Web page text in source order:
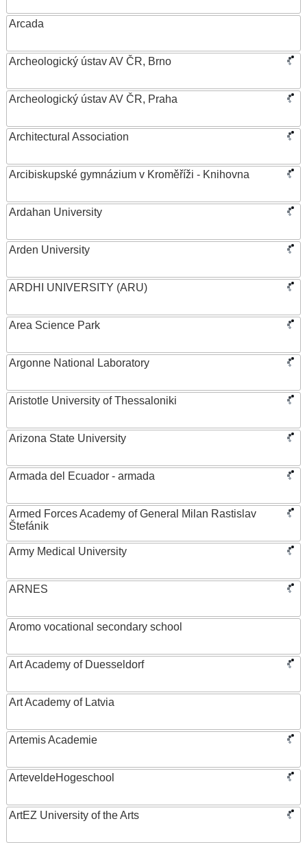
Arcada
Archeologický ústav AV ČR, Brno
Archeologický ústav AV ČR, Praha
Architectural Association
Arcibiskupské gymnázium v Kroměříži - Knihovna
Ardahan University
Arden University
ARDHI UNIVERSITY (ARU)
Area Science Park
Argonne National Laboratory
Aristotle University of Thessaloniki
Arizona State University
Armada del Ecuador - armada
Armed Forces Academy of General Milan Rastislav
Štefánik
Army Medical University
ARNES
Aromo vocational secondary school
Art Academy of Duesseldorf
Art Academy of Latvia
Artemis Academie
ArteveldeHogeschool
ArtEZ University of the Arts